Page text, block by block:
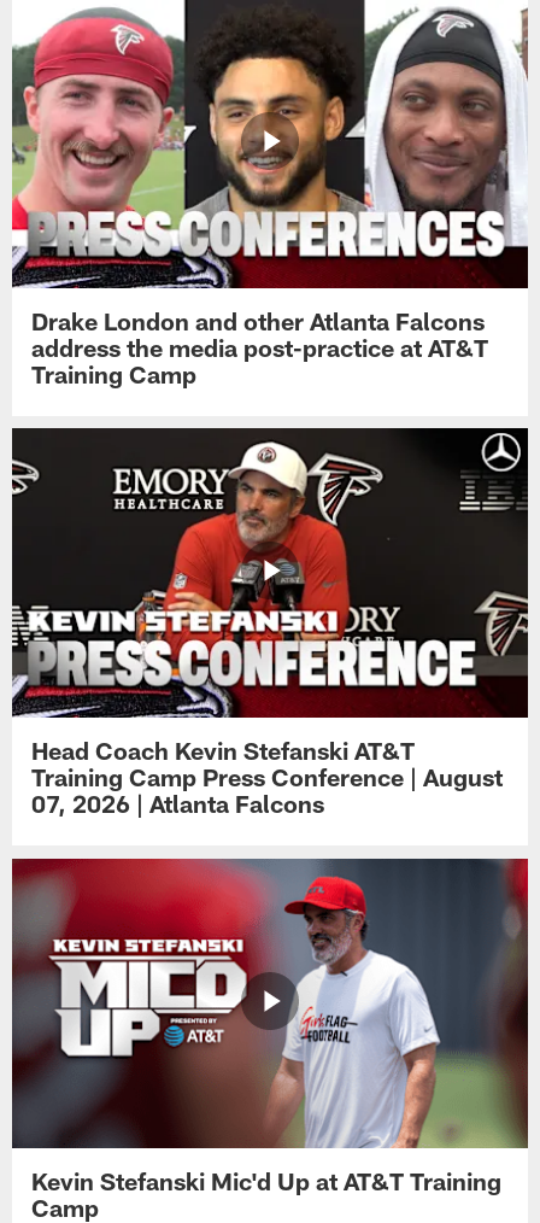
Drake London and other Atlanta Falcons
address the media post-practice at AT&T
Training Camp
Head Coach Kevin Stefanski AT&T
Training Camp Press Conference | August
07, 2026 | Atlanta Falcons
Kevin Stefanski Mic'd Up at AT&T Training
Camp